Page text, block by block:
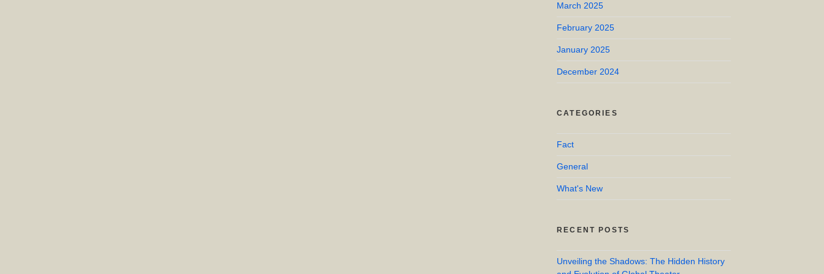
March 2025
February 2025
January 2025
December 2024
CATEGORIES
Fact
General
What's New
RECENT POSTS
Unveiling the Shadows: The Hidden History